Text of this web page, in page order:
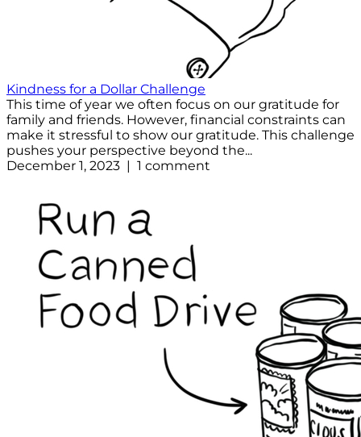
Kindness for a Dollar Challenge
This time of year we often focus on our gratitude for
family and friends. However, financial constraints can
make it stressful to show our gratitude. This challenge
pushes your perspective beyond the...
December 1, 2023 | 1 comment